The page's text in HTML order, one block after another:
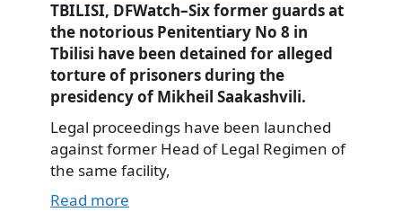
TBILISI, DFWatch–Six former guards at
the notorious Penitentiary No 8 in
Tbilisi have been detained for alleged
torture of prisoners during the
presidency of Mikheil Saakashvili.
Legal proceedings have been launched
against former Head of Legal Regimen of
the same facility,
Read more